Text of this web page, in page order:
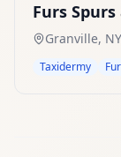
Furs
Granville, NY
Taxidermy